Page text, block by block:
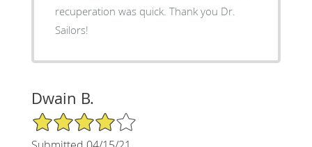
recuperation was quick. Thank you Dr.
Sailors!
Dwain B.
4/5 Star Rating